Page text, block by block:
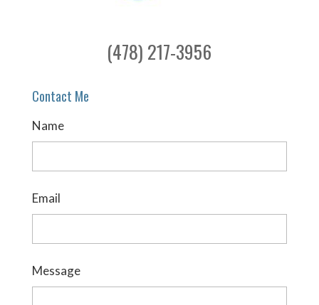
(478) 217-3956
Contact Me
Name
Email
Message